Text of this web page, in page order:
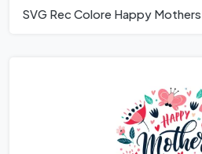
SVG Rec Colore Happy